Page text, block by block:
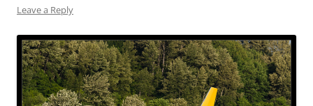
Leave a Reply